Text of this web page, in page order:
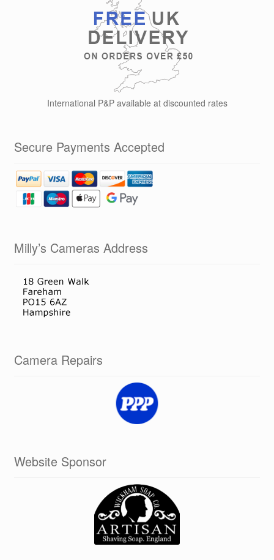
International P&P available at discounted rates
Secure Payments Accepted
Milly’s Cameras Address
Camera Repairs
Website Sponsor